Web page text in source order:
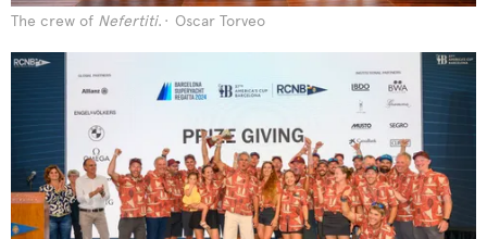
The crew of Nefertiti. Oscar Torveo